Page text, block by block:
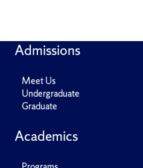
Admissions
Meet Us
Undergraduate
Graduate
Academics